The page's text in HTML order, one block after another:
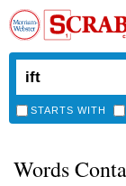
STARTS WITH
Words